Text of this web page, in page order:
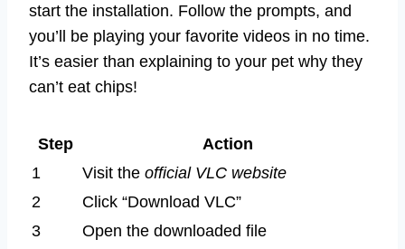
start the installation. Follow the prompts, and
you’ll be playing your favorite videos in no time.
It’s easier than explaining to your pet why they
can’t eat chips!
Step
Action
1
Visit the official VLC website
2
Click “Download VLC”
3
Open the downloaded file